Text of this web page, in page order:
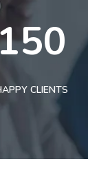
CLIENTS